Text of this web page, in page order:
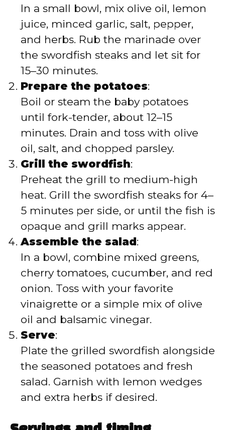
In a small bowl, mix olive oil, lemon
juice, minced garlic, salt, pepper,
and herbs. Rub the marinade over
the swordfish steaks and let sit for
15–30 minutes.
Prepare the potatoes:
Boil or steam the baby potatoes
until fork-tender, about 12–15
minutes. Drain and toss with olive
oil, salt, and chopped parsley.
Grill the swordfish:
Preheat the grill to medium-high
heat. Grill the swordfish steaks for 4–
5 minutes per side, or until the fish is
opaque and grill marks appear.
Assemble the salad :
In a bowl, combine mixed greens,
cherry tomatoes, cucumber, and red
onion. Toss with your favorite
vinaigrette or a simple mix of olive
oil and balsamic vinegar.
Serve:
Plate the grilled swordfish alongside
the seasoned potatoes and fresh
salad. Garnish with lemon wedges
and extra herbs if desired.